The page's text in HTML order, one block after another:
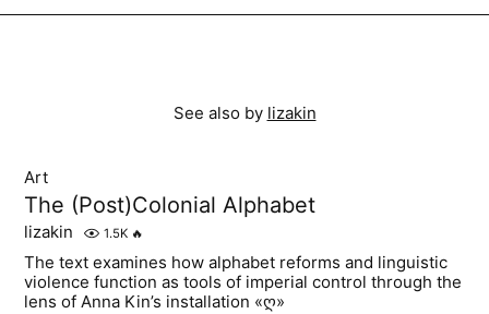
See also by lizakin
Art
The (Post)Colonial Alphabet
lizakin 1.5K 🔥
The text examines how alphabet reforms and linguistic
violence function as tools of imperial control through the
lens of Anna Kin’s installation «ღ»